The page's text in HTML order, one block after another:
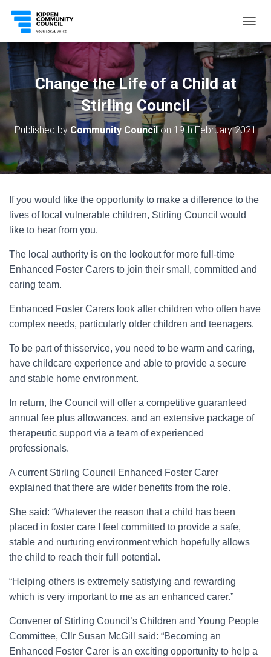
O
G
L
V
I
A
T
N
Change the Life of a Child at
Stirling Council
Published by Community Councilon 19th February 2021
If you would like the opportunity to make a difference to the
lives of local vulnerable children, Stirling Council would
like to hear from you.
The local authority is on the lookout for more full-time
Enhanced Foster Carers to join their small, committed and
caring team.
Enhanced Foster Carers look after children who often have
complex needs, particularly older children and teenagers.
To be part of thisservice, you need to be warm and caring,
have childcare experience and able to provide a secure
and stable home environment.
In return, the Council will offer a competitive guaranteed
annual fee plus allowances, and an extensive package of
therapeutic support via a team of experienced
professionals.
A current Stirling Council Enhanced Foster Carer
explained that there are wider benefits from the role.
She said: “Whatever the reason that a child has been
placed in foster care I feel committed to provide a safe,
stable and nurturing environment which hopefully allows
the child to reach their full potential.
“Helping others is extremely satisfying and rewarding
which is very important to me as an enhanced carer.”
Convener of Stirling Council’s Children and Young People
Committee, Cllr Susan McGill said: “Becoming an
Enhanced Foster Carer is an exciting opportunity to help a